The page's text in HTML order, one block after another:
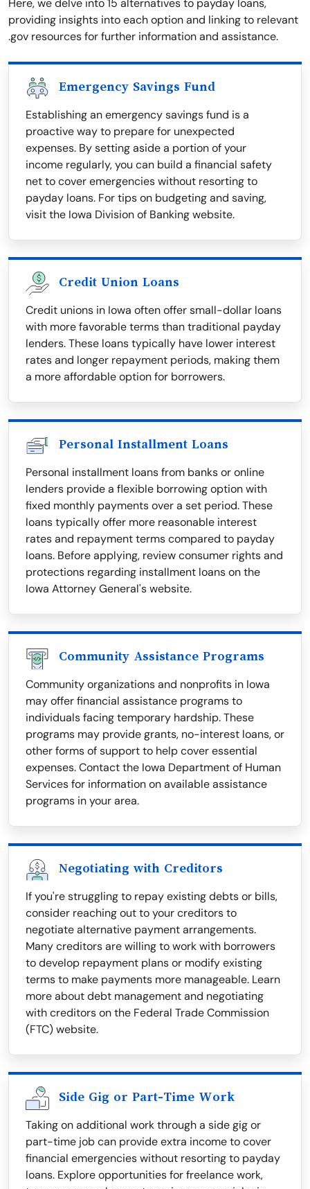
Here, we delve into 15 alternatives to payday loans,
providing insights into each option and linking to relevant
.gov resources for further information and assistance.
Emergency Savings Fund
Establishing an emergency savings fund is a
proactive way to prepare for unexpected
expenses. By setting aside a portion of your
income regularly, you can build a financial safety
net to cover emergencies without resorting to
payday loans. For tips on budgeting and saving,
visit the Iowa Division of Banking website.
Credit Union Loans
Credit unions in Iowa often offer small-dollar loans
with more favorable terms than traditional payday
lenders. These loans typically have lower interest
rates and longer repayment periods, making them
a more affordable option for borrowers.
Personal Installment Loans
Personal installment loans from banks or online
lenders provide a flexible borrowing option with
fixed monthly payments over a set period. These
loans typically offer more reasonable interest
rates and repayment terms compared to payday
loans. Before applying, review consumer rights and
protections regarding installment loans on the
Iowa Attorney General's website.
Community Assistance Programs
Community organizations and nonprofits in Iowa
may offer financial assistance programs to
individuals facing temporary hardship. These
programs may provide grants, no-interest loans, or
other forms of support to help cover essential
expenses. Contact the Iowa Department of Human
Services for information on available assistance
programs in your area.
Negotiating with Creditors
If you're struggling to repay existing debts or bills,
consider reaching out to your creditors to
negotiate alternative payment arrangements.
Many creditors are willing to work with borrowers
to develop repayment plans or modify existing
terms to make payments more manageable. Learn
more about debt management and negotiating
with creditors on the Federal Trade Commission
(FTC) website.
Side Gig or Part-Time Work
Taking on additional work through a side gig or
part-time job can provide extra income to cover
financial emergencies without resorting to payday
loans. Explore opportunities for freelance work,